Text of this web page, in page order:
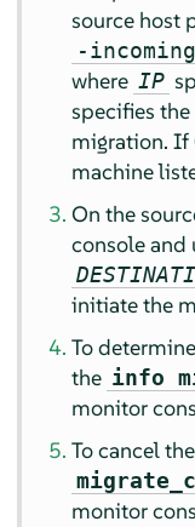
source host
-
where IP
specifies
migration. If
machine
On the
console and
initiate the
To
the info
monitor
To cancel
monitor